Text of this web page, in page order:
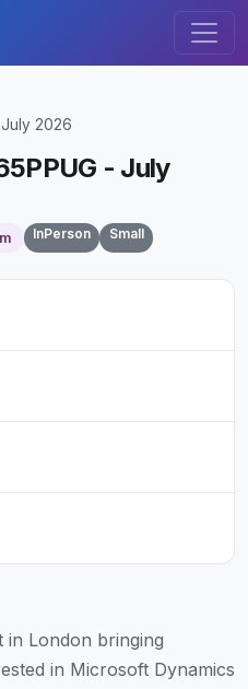
2026
- July
InPerson Small
London bringing
in Microsoft Dynamics